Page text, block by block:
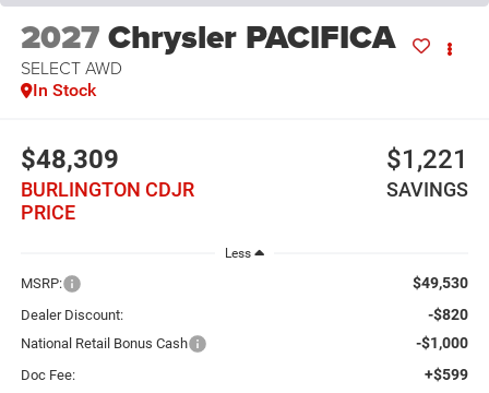
2027Chrysler PACIFICA
SELECT AWD
In Stock
$48,309
BURLINGTON CDJR
PRICE
$1,221
SAVINGS
Less
MSRP: $49,530
Dealer Discount: -$820
National Retail Bonus Cash -$1,000
Doc Fee: +$599